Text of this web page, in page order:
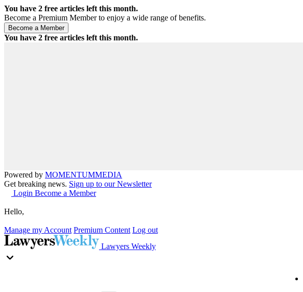
You have 2 free articles left this month.
Become a Premium Member to enjoy a wide range of benefits.
You have 2 free articles left this month.
Powered by MOMENTUMMEDIA
Get breaking news. Sign up to our Newsletter
Login Become a Member
Hello,
Manage my Account Premium Content Log out
Lawyers Weekly